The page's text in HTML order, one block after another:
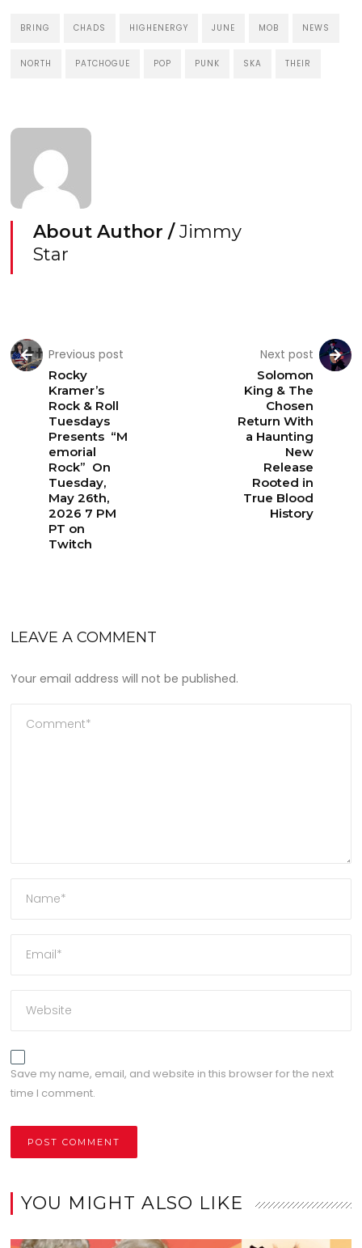
BRING CHADS HIGHENERGY JUNE MOB NEWS
NORTH PATCHOGUE POP PUNK SKA THEIR
About Author /Jimmy
Star
Previous post
Rocky
Kramer’s
Rock & Roll
Tuesdays
Presents “M
emorial
Rock” On
Tuesday,
May 26th,
2026 7 PM
PT on
Twitch
Next post
Solomon
King & The
Chosen
Return With
a Haunting
New
Release
Rooted in
True Blood
History
LEAVE A COMMENT
Your email address will not be published.
Save my name, email, and website in this browser for the next
time I comment.
YOU MIGHT ALSO LIKE